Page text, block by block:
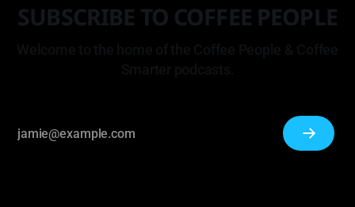
SUBSCRIBE TO COFFEE PEOPLE